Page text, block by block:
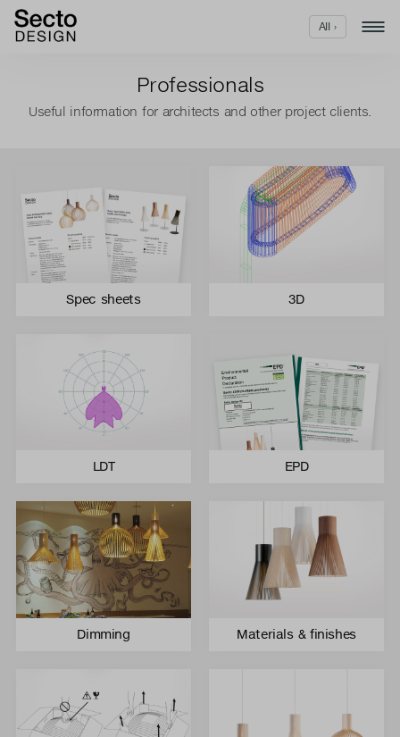
Professionals
Useful information for architects and other project clients.
Spec sheets 3D
LDT EPD
Dimming Materials & finishes
All ›